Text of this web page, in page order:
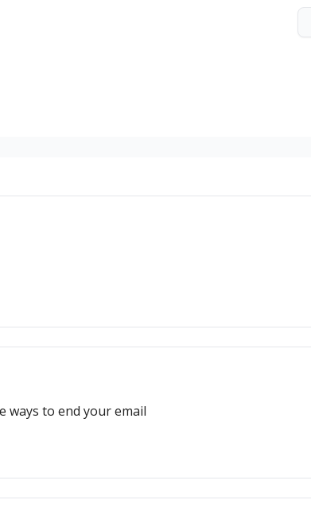
to end your email